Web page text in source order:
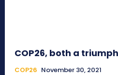
COP26, both a
COP26 November 30, 2021